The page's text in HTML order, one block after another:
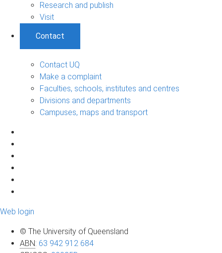
Research and publish
Visit
Contact
Contact UQ
Make a complaint
Faculties, schools, institutes and centres
Divisions and departments
Campuses, maps and transport
Web login
© The University of Queensland
ABN: 63 942 912 684